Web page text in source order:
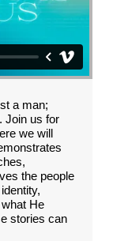
a man;
Join us for
we will
the people
He
stories can